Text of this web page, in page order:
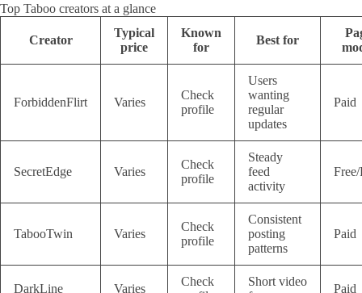
Top Taboo creators at a glance
Creator
Typical
price
Known
for
Best for
ForbiddenFlirt Varies
Check
profile
Users
wanting
regular
updates
Paid
SecretEdge Varies
Check
profile
Steady
feed
activity
TabooTwin Varies
Check
profile
Consistent
posting
patterns
Paid
DarkLine Varies
Check
Short video
Paid